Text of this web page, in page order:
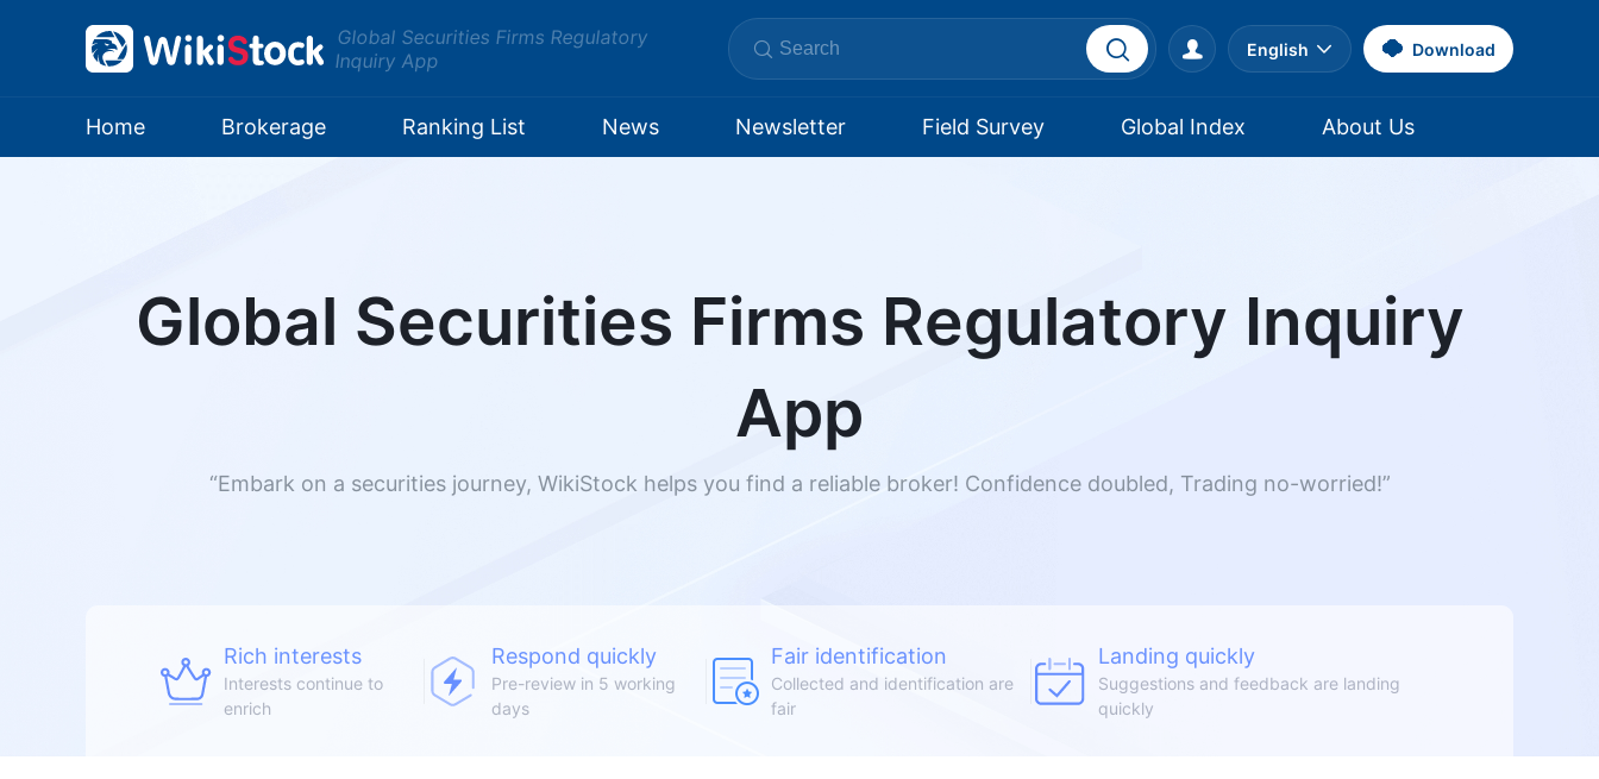
Global Securities Firms Regulatory
Inquiry App
English Download
Home Brokerage Ranking List News Newsletter Field Survey Global Index About Us
Global Securities Firms Regulatory Inquiry
App
“Embark on a securities journey, WikiStock helps you find a reliable broker! Confidence doubled, Trading no-worried!”
Rich interests
Interests continue to
enrich
Respond quickly
Pre-review in 5 working
days
Fair identification
Collected and identification are
fair
Landing quickly
Suggestions and feedback are landing
quickly